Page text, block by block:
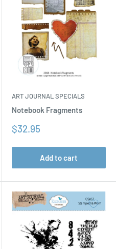
ART JOURNAL SPECIALS
Notebook Fragments
Sale
$32.95
Add to cart